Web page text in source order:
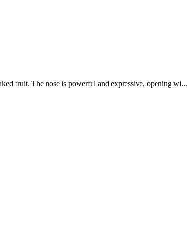
fruit. The nose is powerful and expressive, opening wi...